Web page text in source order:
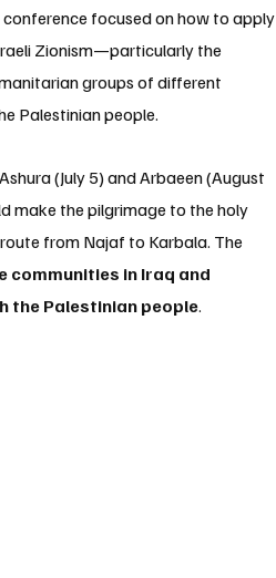
focused on how to apply
Zionism—particularly the
groups of different
Palestinian people.
(July 5) and Arbaeen (August
make the pilgrimage to the holy
from Najaf to Karbala. The
communities in Iraq and
the Palestinian people.